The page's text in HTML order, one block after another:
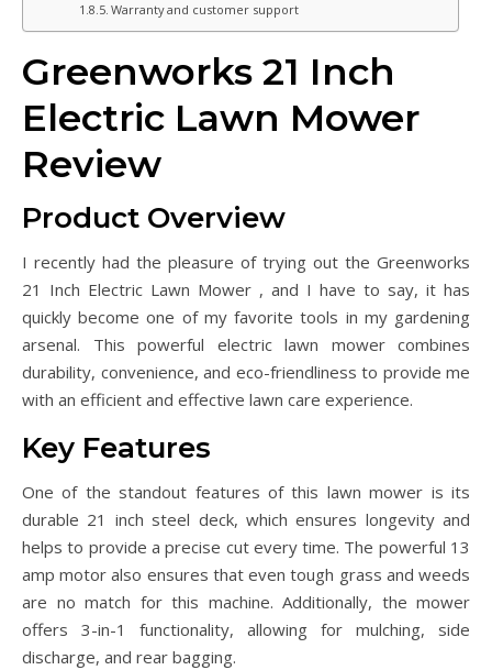
Warranty and customer support
Greenworks 21 Inch
Electric Lawn Mower
Review
Product Overview
I recently had the pleasure of trying out the Greenworks
21 Inch Electric Lawn Mower , and I have to say, it has
quickly become one of my favorite tools in my gardening
arsenal. This powerful electric lawn mower combines
durability, convenience, and eco-friendliness to provide me
with an efficient and effective lawn care experience.
Key Features
One of the standout features of this lawn mower is its
durable 21 inch steel deck, which ensures longevity and
helps to provide a precise cut every time. The powerful 13
amp motor also ensures that even tough grass and weeds
are no match for this machine. Additionally, the mower
offers 3-in-1 functionality, allowing for mulching, side
discharge, and rear bagging.